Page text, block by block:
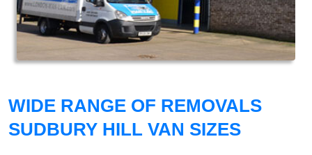
WIDE RANGE OF REMOVALS
SUDBURY HILL VAN SIZES